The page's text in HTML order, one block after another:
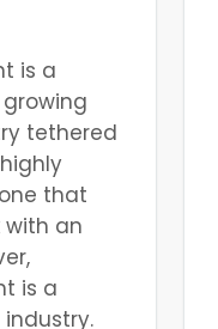
is a
tethered
that
an
is a